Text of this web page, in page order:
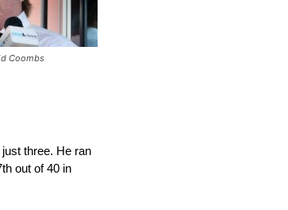
Coombs
three. He ran
out of 40 in